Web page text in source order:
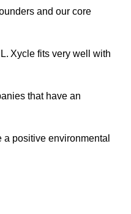
and our core
Xycle fits very well with
that have an
positive environmental